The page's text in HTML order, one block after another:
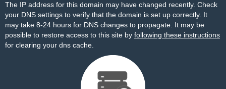
The IP address for this domain may have changed recently. Check
your DNS settings to verify that the domain is set up correctly. It
may take 8-24 hours for DNS changes to propagate. It may be
possible to restore access to this site by following these instructions
for clearing your dns cache.